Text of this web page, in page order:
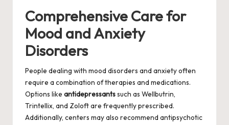
Comprehensive Care for
Mood and Anxiety
Disorders
People dealing with mood disorders and anxiety often
require a combination of therapies and medications.
Options like antidepressantssuch as Wellbutrin,
Trintellix, and Zoloft are frequently prescribed.
Additionally, centers may also recommend antipsychotic